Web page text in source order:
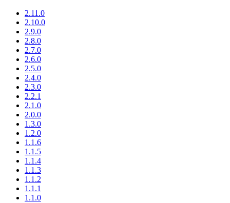
2.11.0
2.10.0
2.9.0
2.8.0
2.7.0
2.6.0
2.5.0
2.4.0
2.3.0
2.2.1
2.1.0
2.0.0
1.3.0
1.2.0
1.1.6
1.1.5
1.1.4
1.1.3
1.1.2
1.1.1
1.1.0